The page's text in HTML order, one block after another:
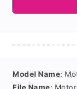
Model Name: